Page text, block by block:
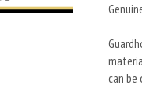
can be